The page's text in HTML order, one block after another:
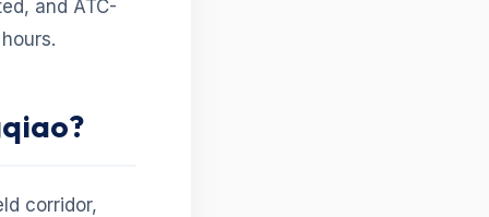
and ATC-
corridor,